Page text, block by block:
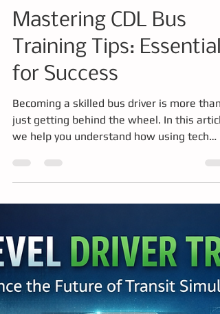
Knowledge
Mastering CDL Bus
Training Tips: Essentials
for Success
Becoming a skilled bus driver is more than
just getting behind the wheel. In this
we help you understand how using tech
ready to handle the unique challenges of